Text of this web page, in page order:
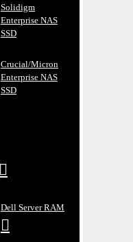
Solidigm
Enterprise NAS
SSD
Crucial/Micron
Enterprise NAS
SSD
Dell Server RAM